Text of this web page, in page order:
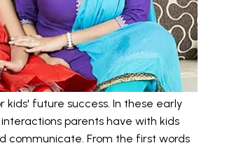
kids' future success. In these early
parents have with kids
communicate. From the first words